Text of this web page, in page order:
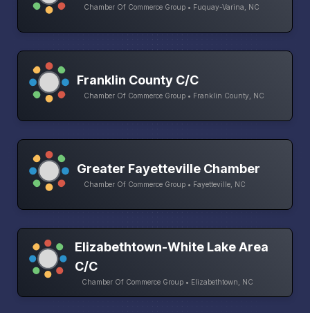
Chamber Of Commerce Group • Fuquay-Varina, NC
Franklin County C/C
Chamber Of Commerce Group • Franklin County, NC
Greater Fayetteville Chamber
Chamber Of Commerce Group • Fayetteville, NC
Elizabethtown-White Lake Area
C/C
Chamber Of Commerce Group • Elizabethtown, NC